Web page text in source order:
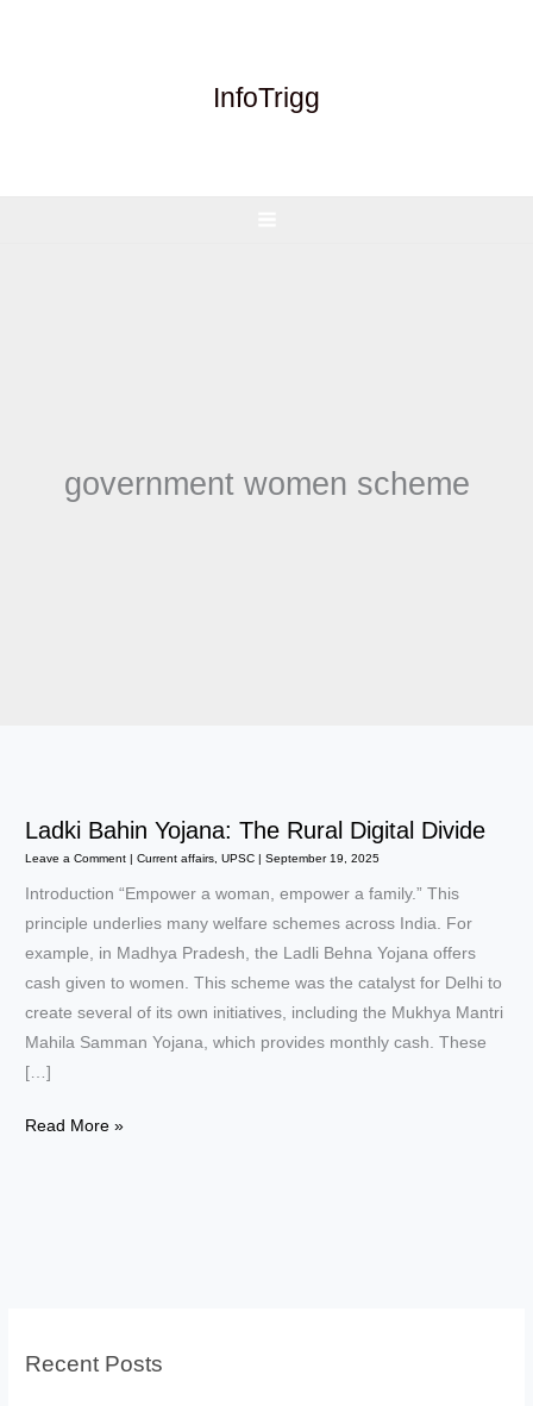
InfoTrigg
government women scheme
Ladki Bahin Yojana: The Rural Digital Divide
Leave a Comment |Current affairs ,UPSC |September 19, 2025
Introduction “Empower a woman, empower a family.” This
principle underlies many welfare schemes across India. For
example, in Madhya Pradesh, the Ladli Behna Yojana offers
cash given to women. This scheme was the catalyst for Delhi to
create several of its own initiatives, including the Mukhya Mantri
Mahila Samman Yojana, which provides monthly cash. These
[…]
Ladki
Read More »
Recent Posts